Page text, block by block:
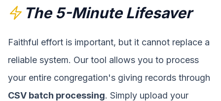
The 5-Minute Lifesaver
Faithful effort is important, but it cannot replace a
reliable system. Our tool allows you to process
your entire congregation's giving records through
CSV batch processing. Simply upload your